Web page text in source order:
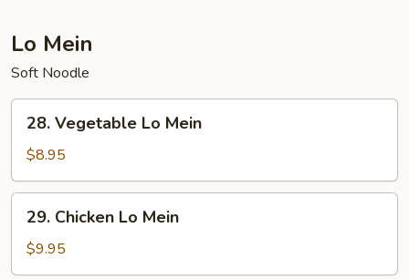
Lo Mein
Soft Noodle
Vegetable
Lo
Mein
28. Vegetable Lo Mein
$8.95
Chicken
Lo
Mein
29. Chicken Lo Mein
$9.95